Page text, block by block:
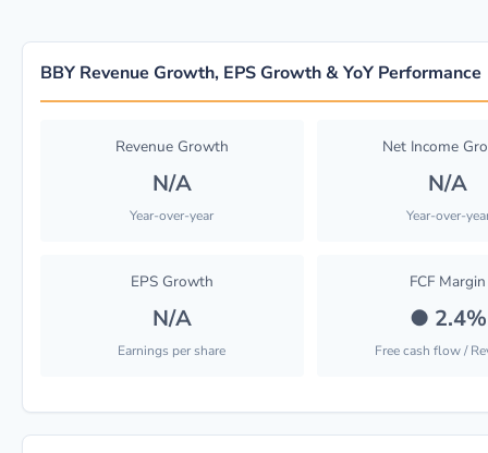
BBY Revenue Growth, EPS Growth & YoY Performance
Revenue Growth
N/A
Year-over-year
Net Income
N/A
Year-over-
EPS Growth
N/A
Earnings per share
FCF Margin
● 2.4%
Free cash flow /